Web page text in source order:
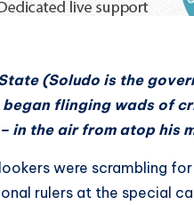
(Soludo is the
flinging wads of
in the air from atop his
were scrambling
rulers at the special